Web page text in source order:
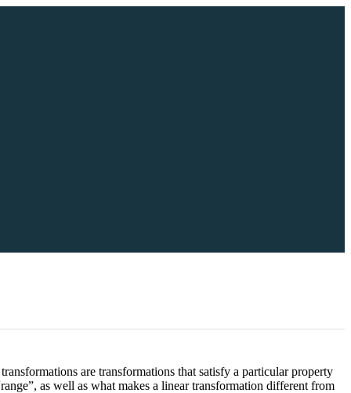
are transformations that satisfy a particular property
as well as what makes a linear transformation different from